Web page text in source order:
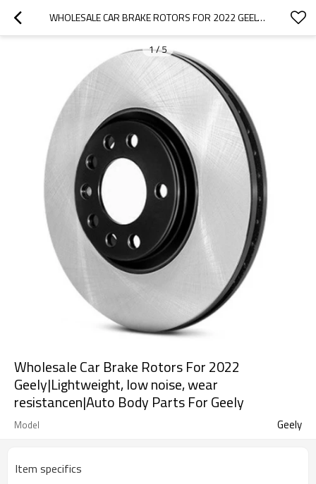
WHOLESALE CAR BRAKE ROTORS FOR 2022 GEELY|LIGHTWEIGHT, LOW NOISE, WEAR RESISTANCEN|AUTO BODY PARTS FOR GEELY
1/5
Wholesale Car Brake Rotors For 2022
Geely|Lightweight, low noise, wear
resistancen|Auto Body Parts For Geely
Model Geely
Item specifics